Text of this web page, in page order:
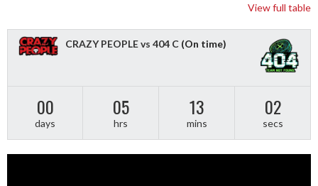
View full table
CRAZY PEOPLE vs 404 C (On time)
00
days
05
hrs
13
mins
01
secs